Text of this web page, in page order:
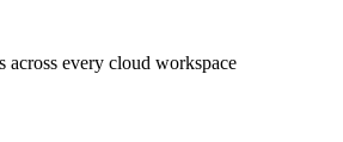
across every cloud workspace